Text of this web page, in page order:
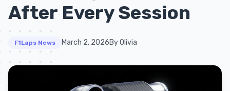
After Every Session
F1Laps News March 2, 2026By Olivia